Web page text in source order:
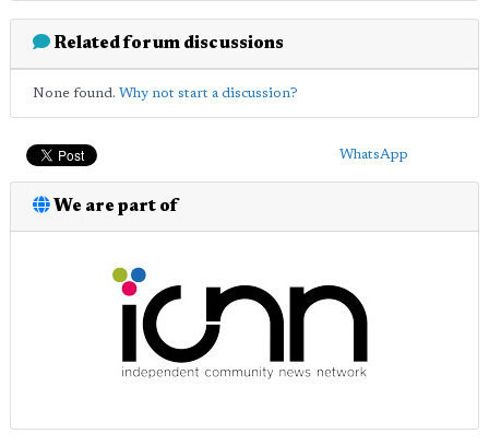
Related forum discussions
None found. Why not start a discussion?
WhatsApp
We are part of